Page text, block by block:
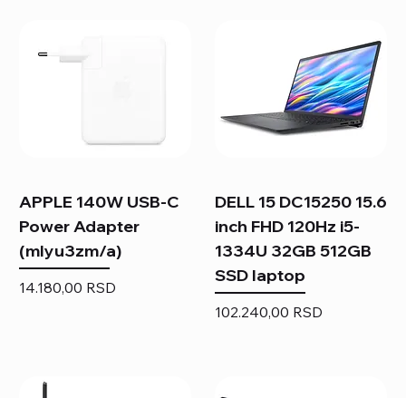
APPLE 140W USB-C
Power Adapter
(mlyu3zm/a)
Price
14.180,00 RSD
DELL 15 DC15250 15.6
inch FHD 120Hz i5-
1334U 32GB 512GB
SSD laptop
Price
102.240,00 RSD